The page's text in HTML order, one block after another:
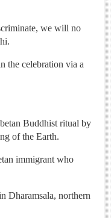
we will no
the celebration via a
Buddhist ritual by
of the Earth.
immigrant who
Dharamsala, northern